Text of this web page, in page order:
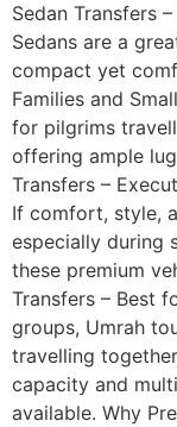
Sedan Transfers
Sedans are a
compact yet
Families and
for pilgrims
offering ample
Transfers –
If comfort, style,
especially during
these premium
Transfers – Best
groups, Umrah
travelling
capacity and
available. Why